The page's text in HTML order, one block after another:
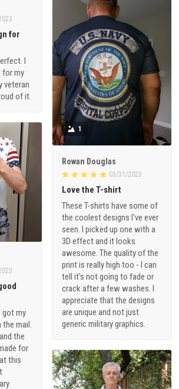
for
I
for my
veteran
of it.
1
Rowan Douglas
03/31/2023
Love the T-shirt
These T-shirts have some of
the coolest designs I've ever
seen. I picked up one with a
3D effect and it looks
awesome. The quality of the
print is really high too - I can
tell it's not going to fade or
crack after a few washes. I
appreciate that the designs
are unique and not just
generic military graphics.
got my
the mail.
the
for
this